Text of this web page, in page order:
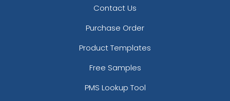
Contact Us
Purchase Order
Product Templates
Free Samples
PMS Lookup Tool